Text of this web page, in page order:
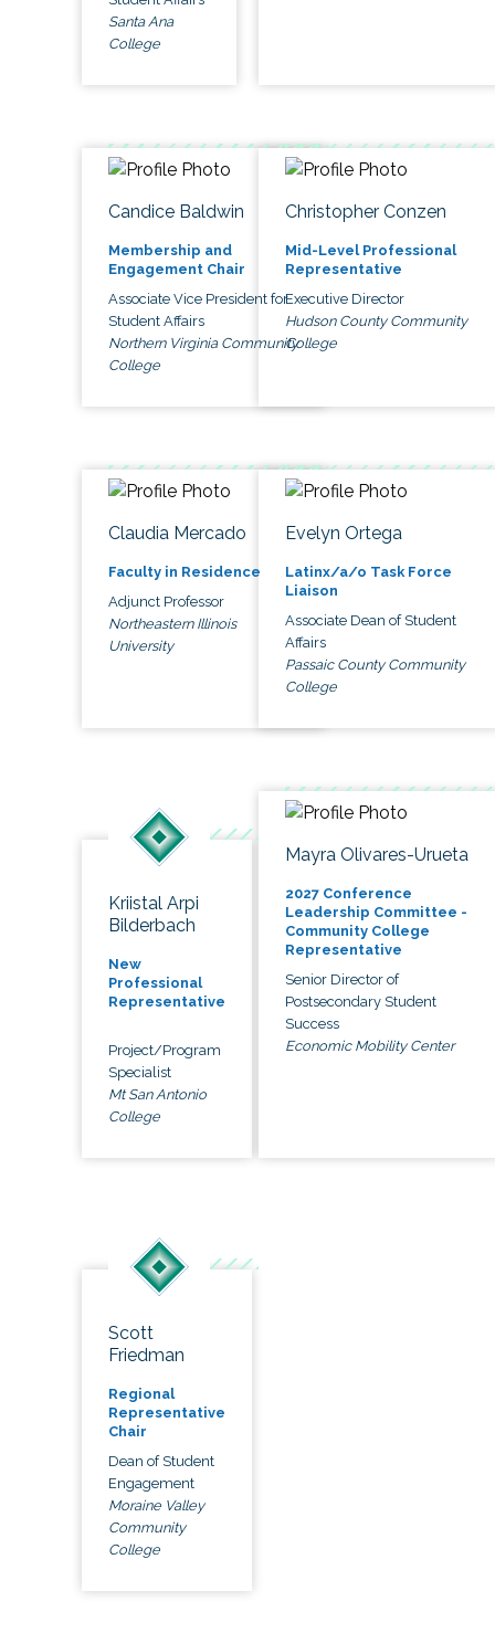
Santa Ana
College
Candice Baldwin
Membership and
Engagement Chair
Associate Vice President for
Student Affairs
Northern Virginia Community
College
Christopher Conzen
Mid-Level Professional
Representative
Executive Director
Hudson County Community
College
Claudia Mercado
Faculty in Residence
Adjunct Professor
Northeastern Illinois
University
Evelyn Ortega
Latinx/a/o Task Force
Liaison
Associate Dean of Student
Affairs
Passaic County Community
College
Kriistal Arpi
Bilderbach
New
Professional
Representative
Project/Program
Specialist
Mt San Antonio
College
Mayra Olivares-Urueta
2027 Conference
Leadership Committee -
Community College
Representative
Senior Director of
Postsecondary Student
Success
Economic Mobility Center
Scott
Friedman
Regional
Representative
Chair
Dean of Student
Engagement
Moraine Valley
Community
College